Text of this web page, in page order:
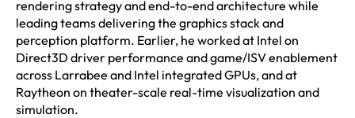
rendering strategy and end-to-end architecture while
leading teams delivering the graphics stack and
perception platform. Earlier, he worked at Intel on
Direct3D driver performance and game/ISV enablement
across Larrabee and Intel integrated GPUs, and at
Raytheon on theater-scale real-time visualization and
simulation.